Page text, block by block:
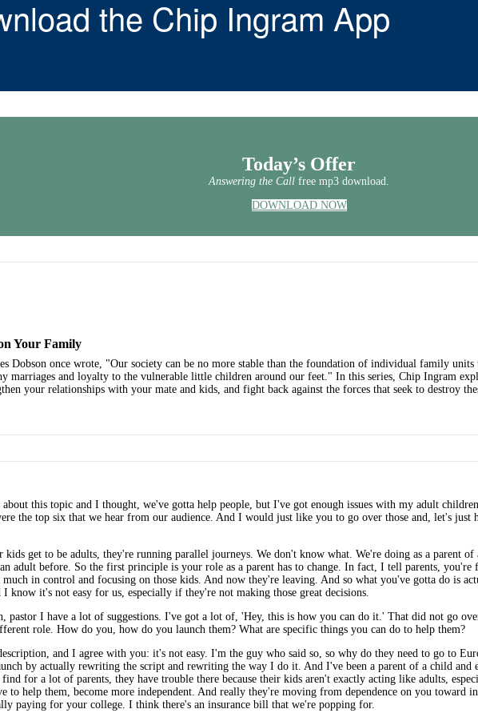
the Chip Ingram App
Today’s Offer
Answering the Call free mp3 download.
DOWNLOAD NOW
Your Family
Dobson once wrote, "Our society can be no more stable than the foundation of individual family
marriages and loyalty to the vulnerable little children around our feet." In this series, Chip Ingram
your relationships with your mate and kids, and fight back against the forces that seek to destroy
about this topic and I thought, we've gotta help people, but I've got enough issues with my adult
the top six that we hear from our audience. And I would just like you to go over those and, let's just
get to be adults, they're running parallel journeys. We don't know what. We're doing as a parent
adult before. So the first principle is your role as a parent has to change. In fact, I tell parents,
in control and focusing on those kids. And now they're leaving. And so what you've gotta do is
know it's not easy for us, especially if they're not making those great decisions.
pastor I have a lot of suggestions. I've got a lot of, 'Hey, this is how you can do it.' That did not go
role. How do you, how do you launch them? What are specific things you can do to help them?
and I agree with you: it's not easy. I'm the guy who said so, so why do they need to go to
by actually rewriting the script and rewriting the way I do it. And I've been a parent of a child and
for a lot of parents, they have trouble there because their kids aren't exactly acting like adults,
to help them, become more independent. And really they're moving from dependence on you
paying for your college. I think there's an insurance bill that we're popping for.